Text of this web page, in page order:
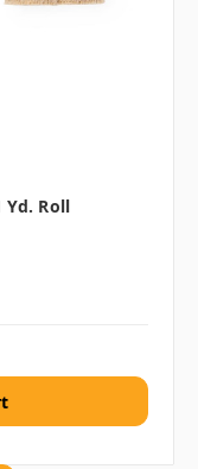
Yd. Roll